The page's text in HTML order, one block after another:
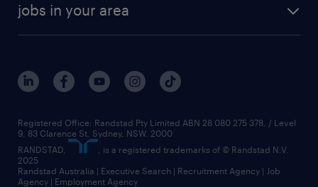
jobs in your area
Registered Office: Randstad Pty Limited ABN 28 080 275 378, / Level
9, 83 Clarence St, Sydney, NSW. 2000
RANDSTAD,
, is a registered trademarks of © Randstad N.V.
2025
Randstad Australia | Executive Search | Recruitment Agency | Job
Agency | Employment Agency